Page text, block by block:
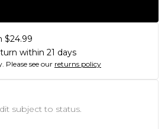
$24.99
within 21 days
Please see our returns policy
subject to status.